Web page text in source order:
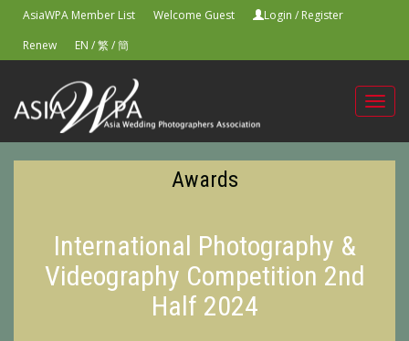
AsiaWPA Member List Welcome Guest Login / Register
Renew
EN /繁/簡
Awards
International Photography &
Videography Competition 2nd
Half 2024